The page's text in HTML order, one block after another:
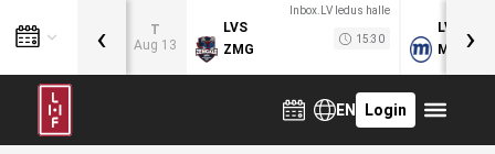
T
Aug 13
Inbox.LV ledus halle
LVS
ZMG
15:30
LVB
MOG
‹ ›
EN Login